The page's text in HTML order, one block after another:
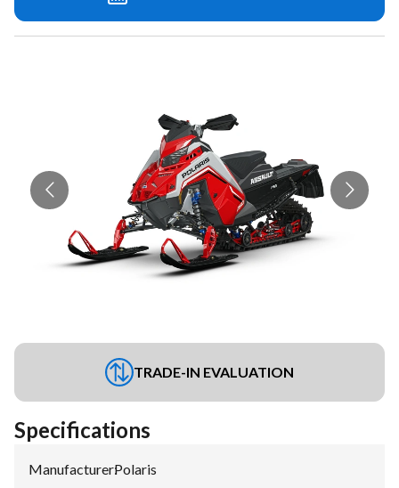
TRADE-IN EVALUATION
Specifications
Manufacturer:Polaris